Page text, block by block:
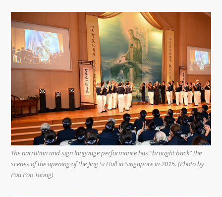
The narration and sign language performance has “brought back” the
scenes of the opening of the Jing Si Hall in Singapore in 2015. (Photo by
Pua Poo Toong)